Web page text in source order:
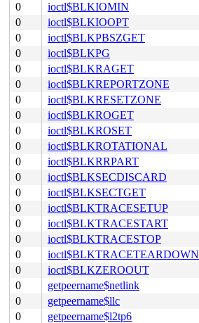
0
ioctl$BLKIOMIN
0
ioctl$BLKIOOPT
0
ioctl$BLKPBSZGET
0
ioctl$BLKPG
0
ioctl$BLKRAGET
0
ioctl$BLKREPORTZONE
0
ioctl$BLKRESETZONE
0
ioctl$BLKROGET
0
ioctl$BLKROSET
0
ioctl$BLKROTATIONAL
0
ioctl$BLKRRPART
0
ioctl$BLKSECDISCARD
0
ioctl$BLKSECTGET
0
ioctl$BLKTRACESETUP
0
ioctl$BLKTRACESTART
0
ioctl$BLKTRACESTOP
0
ioctl$BLKTRACETEARDOWN
0
ioctl$BLKZEROOUT
0
getpeername$netlink
0
getpeername$llc
0
getpeername$l2tp6